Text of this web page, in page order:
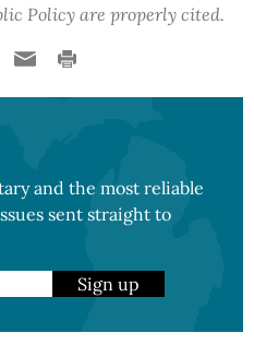
Policy are properly cited.
and the most reliable
sent straight to
Sign up